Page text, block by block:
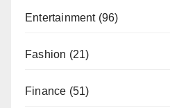
Entertainment(96)
Fashion (21)
Finance (51)